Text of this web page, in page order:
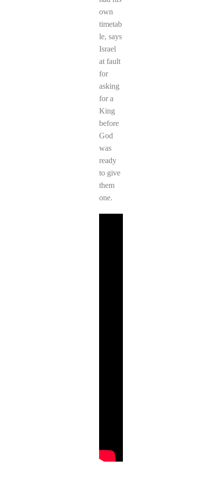
own
timetab
le, says
Israel
at fault
for
asking
for a
King
before
God
was
ready
to give
them
one.